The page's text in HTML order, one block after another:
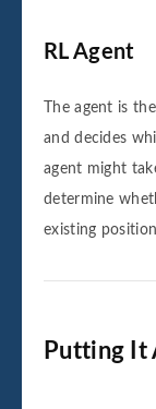
RL Agent
The agent is
and decides
agent might
determine
existing
Putting It